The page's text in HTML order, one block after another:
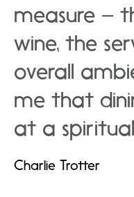
measure –
wine, the
overall
me that
at a
Charlie Trotter